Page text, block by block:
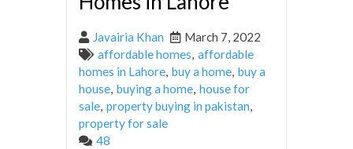
Javairia Khan
March 7, 2022
affordable homes, affordable
homes in Lahore, buy a home, buy a
house, buying a home, house for
sale, property buying in pakistan,
property for sale
48